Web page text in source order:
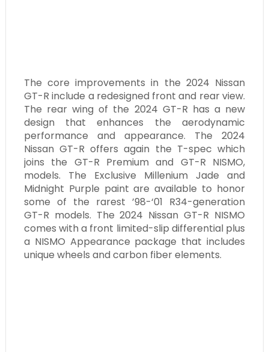
The core improvements in the 2024 Nissan
GT-R include a redesigned front and rear view.
The rear wing of the 2024 GT-R has a new
design that enhances the aerodynamic
performance and appearance. The 2024
Nissan GT-R offers again the T-spec which
joins the GT-R Premium and GT-R NISMO,
models. The Exclusive Millenium Jade and
Midnight Purple paint are available to honor
some of the rarest ’98-‘01 R34-generation
GT-R models. The 2024 Nissan GT-R NISMO
comes with a front limited-slip differential plus
a NISMO Appearance package that includes
unique wheels and carbon fiber elements.